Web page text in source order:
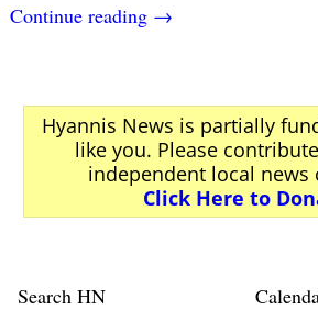
Continue reading →
Hyannis News is partially
like you. Please
independent local news
Click Here to
Search HN